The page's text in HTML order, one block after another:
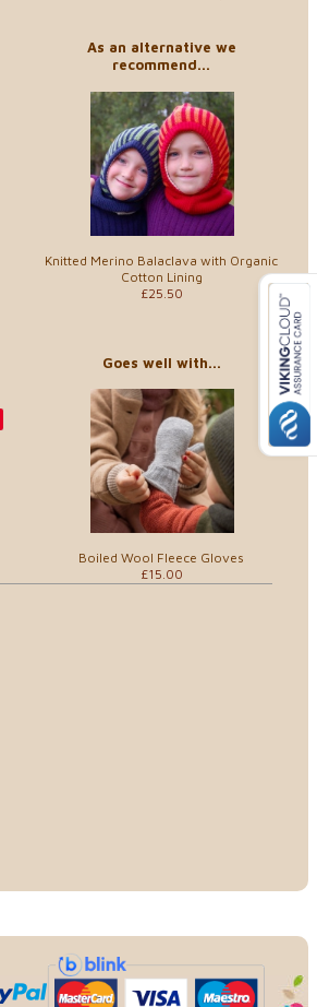
As an alternative we
recommend...
Knitted Merino Balaclava with Organic
Cotton Lining
£25.50
Goes well with...
Boiled Wool Fleece Gloves
£15.00